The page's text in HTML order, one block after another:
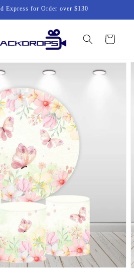
Express for Order over $130
Cart